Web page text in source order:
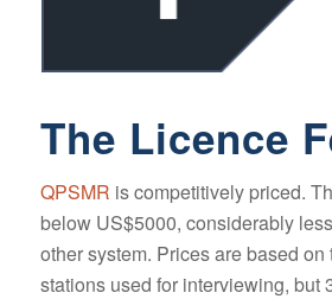
The Licence
QPSMR is competitively priced.
below US$5000, considerably
other system. Prices are based on
stations used for interviewing, but